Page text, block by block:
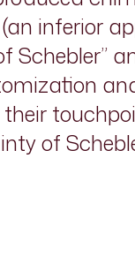
inferior
Schebler”
of